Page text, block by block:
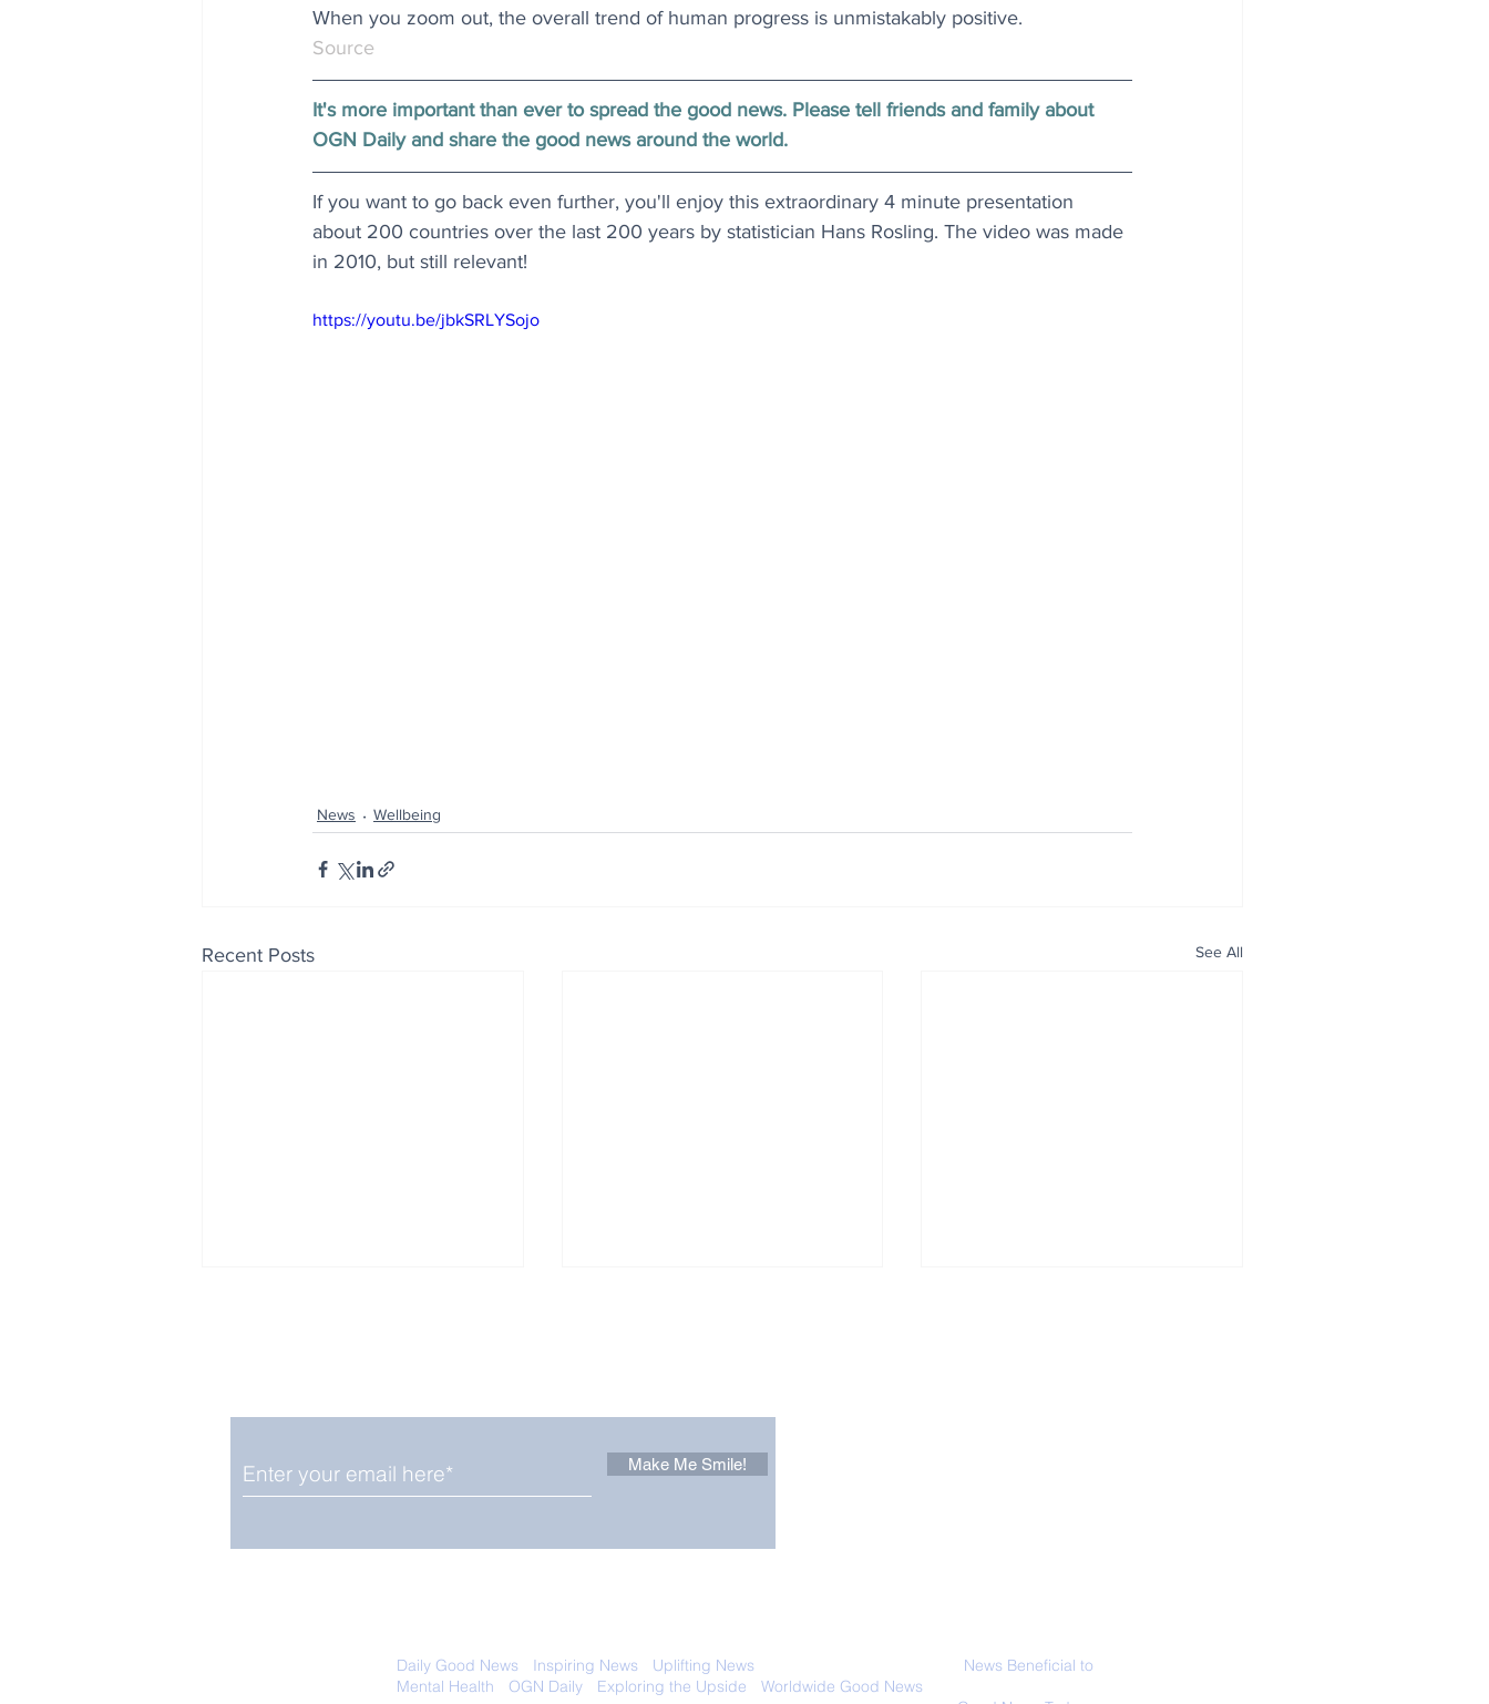
When you zoom out, the overall trend of human progress is unmistakably positive.
Source
It's more important than ever to spread the good news. Please tell friends and family about
OGN Daily and share the good news around the world.
If you want to go back even further, you'll enjoy this extraordinary 4 minute presentation
about 200 countries over the last 200 years by statistician Hans Rosling. The video was made
in 2010, but still relevant!
https://youtu.be/jbkSRLYSojo
News Wellbeing
Recent Posts See All
Upbeat News Thursday
Make Me Smile!
Daily Good News Inspiring News Uplifting News
News Beneficial to
Mental Health
OGN Daily Exploring the Upside Worldwide Good News